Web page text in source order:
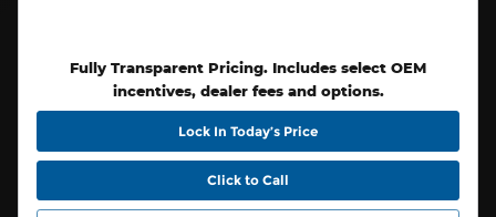
Fully Transparent Pricing. Includes select OEM
incentives, dealer fees and options.
Lock In Today’s Price
Click to Call